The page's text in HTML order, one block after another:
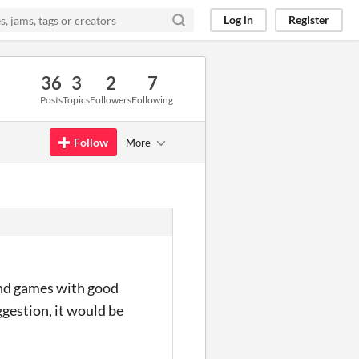
Log in Register
36
Posts
3
Topics
2
Followers
7
Following
Follow More
games with good
it would be